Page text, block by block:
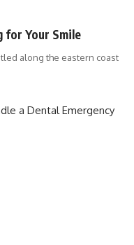
for Your Smile
along the eastern coast